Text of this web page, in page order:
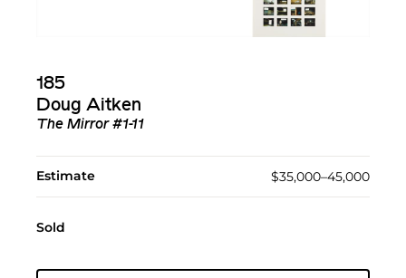
185
Doug Aitken
The Mirror #1-11
Estimate $35,000–45,000
Sold